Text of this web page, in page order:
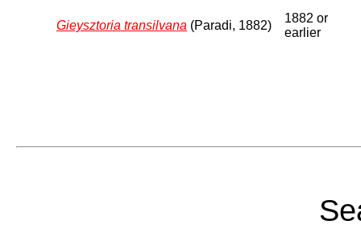
Gieysztoria transilvana (Paradi, 1882)
1882 or
earlier